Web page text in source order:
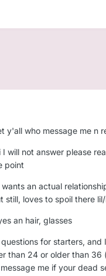
y'all who message me n
will not answer please
point
an actual
still, loves to spoil there
an hair, glasses
for starters,
than 24 or older than
me if your